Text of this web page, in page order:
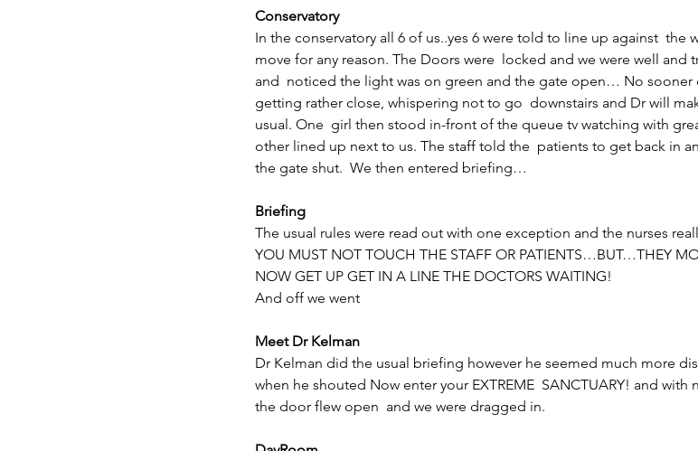
Conservatory
In the conservatory all 6 of us..yes 6 were told to line up against  the
move for any reason. The Doors were  locked and we were well
and  noticed the light was on green and the gate open… No sooner
getting rather close, whispering not to go  downstairs and Dr will
usual. One  girl then stood in-front of the queue tv watching with
other lined up next to us. The staff told the  patients to get back in
the gate shut.  We then entered briefing…
Briefing
The usual rules were read out with one exception and the nurses
YOU MUST NOT TOUCH THE STAFF OR PATIENTS…BUT…THEY
NOW GET UP GET IN A LINE THE DOCTORS WAITING!
And off we went
Meet Dr Kelman
Dr Kelman did the usual briefing however he seemed much more
when he shouted Now enter your EXTREME  SANCTUARY! and
the door flew open  and we were dragged in.